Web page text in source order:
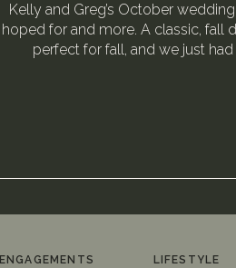
Kelly and Greg’s October
hoped for and more. A classic, fall
perfect for fall, and we just
LIFESTYLE
ENGAGEMENTS